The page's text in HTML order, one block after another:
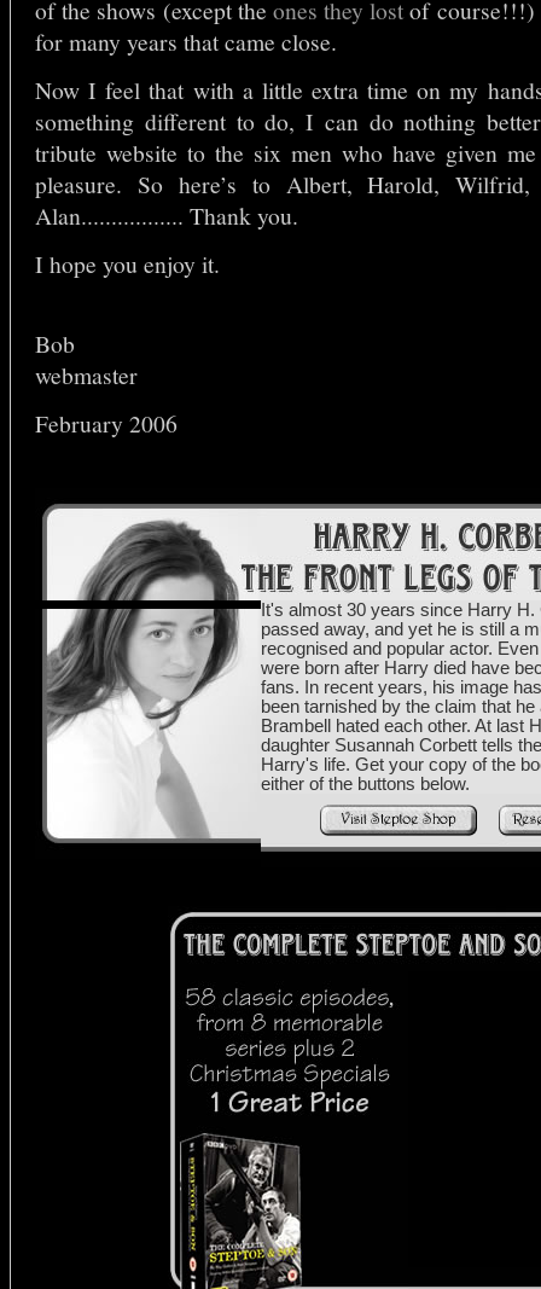
of the shows (except the ones they lostof course!!!)
for many years that came close.
Now I feel that with a little extra time on my
something different to do, I can do nothing
tribute website to the six men who have given
pleasure. So here’s to Albert, Harold,
Alan................. Thank you.
I hope you enjoy it.
Bob
webmaster
February 2006